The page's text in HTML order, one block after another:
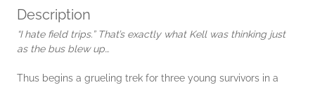
Description
“I hate field trips.” That’s exactly what Kell was thinking just
as the bus blew up…
Thus begins a grueling trek for three young survivors in a